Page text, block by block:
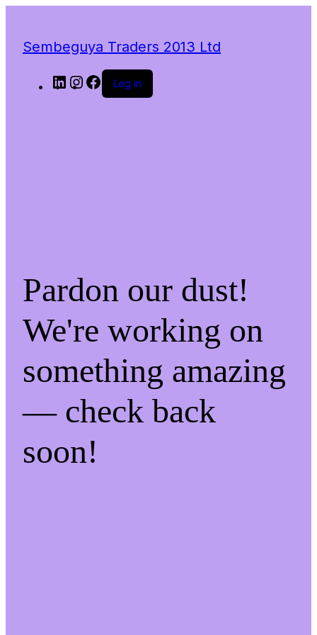
Sembeguya Traders 2013 Ltd
LinkedInInstagram
Facebook
Log in
Pardon our dust!
We're working on
something amazing
— check back
soon!